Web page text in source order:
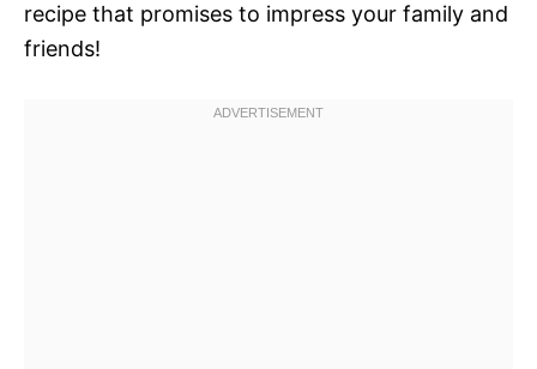
recipe that promises to impress your family and
friends!